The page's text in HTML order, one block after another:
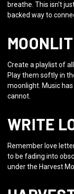
breathe. This isn't
backed way to
Create a playlist of
Play them softly in
moonlight. Music
cannot.
WRITE
Remember love
to be fading into
under the Harvest